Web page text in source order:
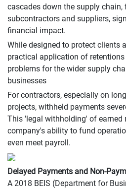
cascades down the supply
subcontractors and suppliers,
financial impact.
While designed to protect clients
practical application of
problems for the wider supply
businesses
For contractors, especially on
projects, withheld payments
This 'legal withholding' of earned
company's ability to fund
even meet payroll.
Delayed Payments and Non-
A 2018 BEIS (Department for